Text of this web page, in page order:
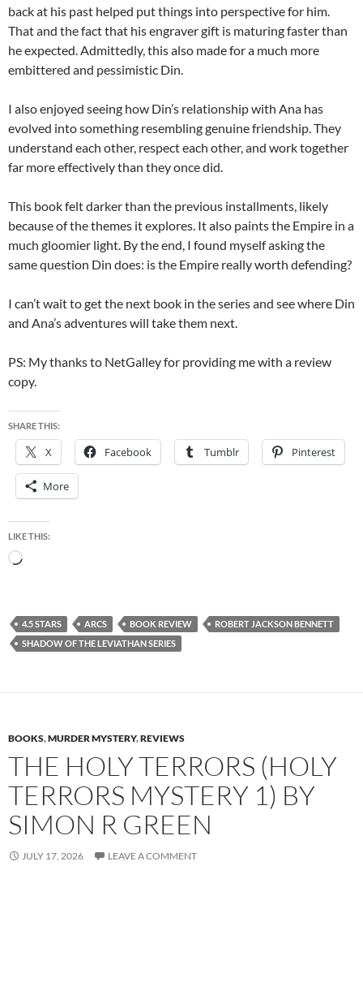
back at his past helped put things into perspective for him.
That and the fact that his engraver gift is maturing faster than
he expected. Admittedly, this also made for a much more
embittered and pessimistic Din.
I also enjoyed seeing how Din’s relationship with Ana has
evolved into something resembling genuine friendship. They
understand each other, respect each other, and work together
far more effectively than they once did.
This book felt darker than the previous installments, likely
because of the themes it explores. It also paints the Empire in a
much gloomier light. By the end, I found myself asking the
same question Din does: is the Empire really worth defending?
I can’t wait to get the next book in the series and see where Din
and Ana’s adventures will take them next.
PS: My thanks to NetGalley for providing me with a review
copy.
SHARE THIS:
X Facebook Tumblr Pinterest
More
LIKE THIS:
Loading…
4.5 STARS ARCS BOOK REVIEW
ROBERT JACKSON BENNETT
SHADOW OF THE LEVIATHAN SERIES
BOOKS,MURDER MYSTERY,REVIEWS
THE HOLY TERRORS (HOLY
TERRORS MYSTERY 1) BY
SIMON R GREEN
JULY 17, 2026 LEAVE A COMMENT